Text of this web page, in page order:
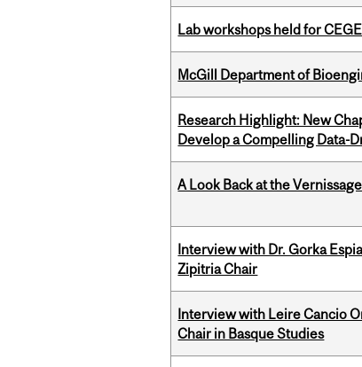
Lab workshops held for
McGill Department of
Research Highlight: New
Develop a Compelling Data-
A Look Back at the
Interview with Dr. Gorka
Zipitria Chair
Interview with Leire Cancio
Chair in Basque Studies